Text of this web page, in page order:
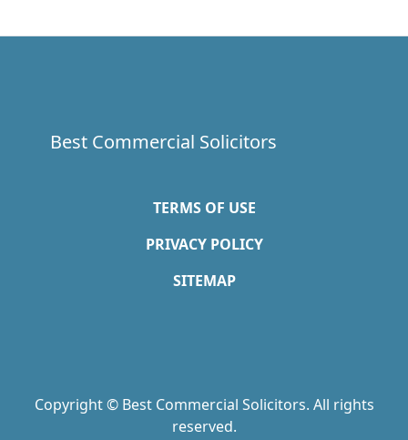
Best Commercial Solicitors
TERMS OF USE
PRIVACY POLICY
SITEMAP
Copyright © Best Commercial Solicitors. All rights
reserved.